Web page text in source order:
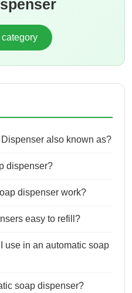
also known as?
dispenser?
dispenser work?
easy to refill?
use in an automatic soap
soap dispenser?